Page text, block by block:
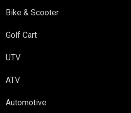
Bike & Scooter
Golf Cart
UTV
ATV
Automotive